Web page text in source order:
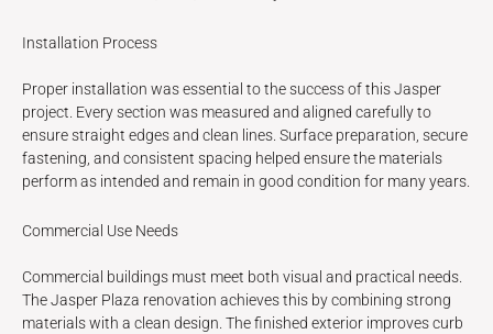
Installation Process
Proper installation was essential to the success of this Jasper
project. Every section was measured and aligned carefully to
ensure straight edges and clean lines. Surface preparation, secure
fastening, and consistent spacing helped ensure the materials
perform as intended and remain in good condition for many years.
Commercial Use Needs
Commercial buildings must meet both visual and practical needs.
The Jasper Plaza renovation achieves this by combining strong
materials with a clean design. The finished exterior improves curb